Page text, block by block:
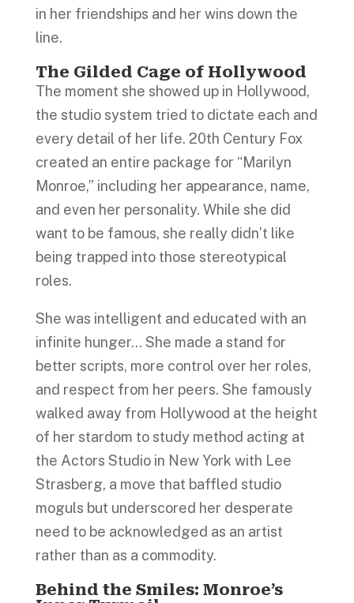
in her friendships and her wins down the
line.
The Gilded Cage of Hollywood
The moment she showed up in Hollywood,
the studio system tried to dictate each and
every detail of her life. 20th Century Fox
created an entire package for “Marilyn
Monroe,” including her appearance, name,
and even her personality. While she did
want to be famous, she really didn’t like
being trapped into those stereotypical
roles.
She was intelligent and educated with an
infinite hunger… She made a stand for
better scripts, more control over her roles,
and respect from her peers. She famously
walked away from Hollywood at the height
of her stardom to study method acting at
the Actors Studio in New York with Lee
Strasberg, a move that baffled studio
moguls but underscored her desperate
need to be acknowledged as an artist
rather than as a commodity.
Behind the Smiles: Monroe’s